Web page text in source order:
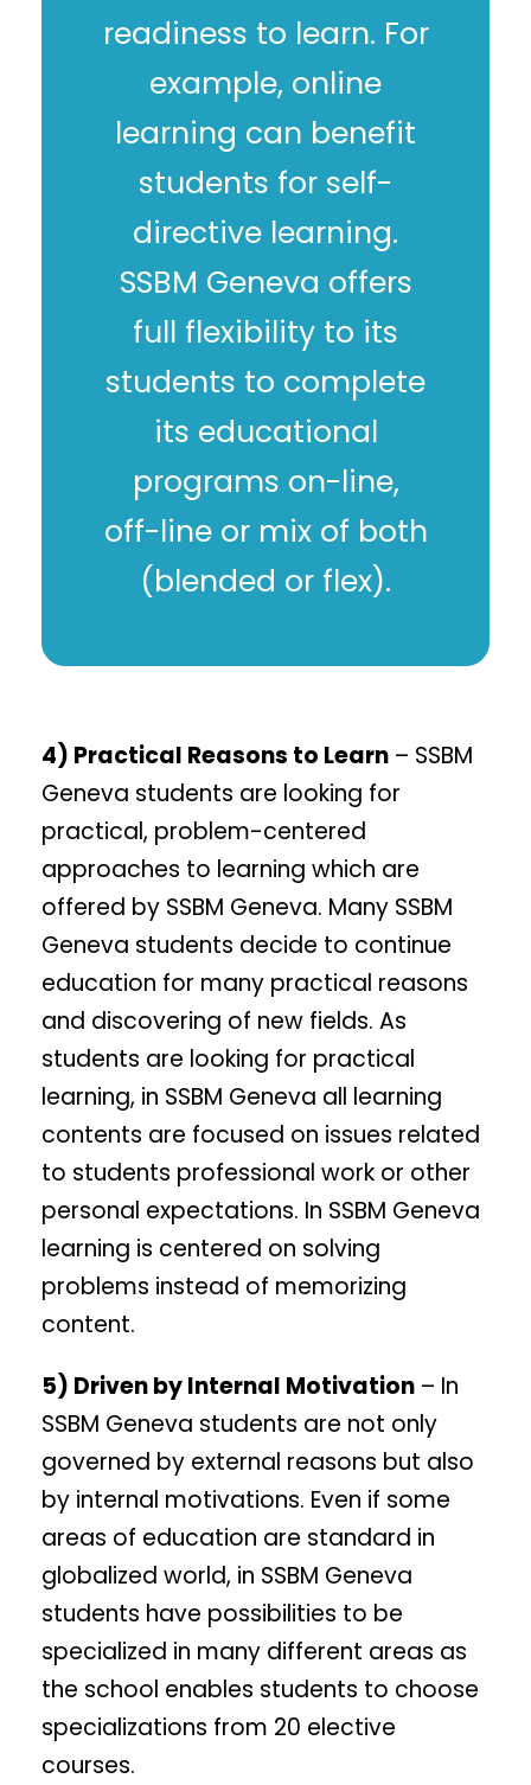
readiness to learn. For
example, online
learning can benefit
students for self-
directive learning.
SSBM Geneva offers
full flexibility to its
students to complete
its educational
programs on-line,
off-line or mix of both
(blended or flex).
4) Practical Reasons to Learn – SSBM
Geneva students are looking for
practical, problem-centered
approaches to learning which are
offered by SSBM Geneva. Many SSBM
Geneva students decide to continue
education for many practical reasons
and discovering of new fields. As
students are looking for practical
learning, in SSBM Geneva all learning
contents are focused on issues related
to students professional work or other
personal expectations. In SSBM Geneva
learning is centered on solving
problems instead of memorizing
content.
5) Driven by Internal Motivation – In
SSBM Geneva students are not only
governed by external reasons but also
by internal motivations. Even if some
areas of education are standard in
globalized world, in SSBM Geneva
students have possibilities to be
specialized in many different areas as
the school enables students to choose
specializations from 20 elective
courses.